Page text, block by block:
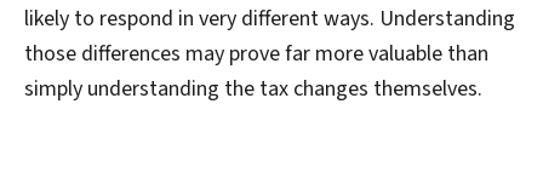
likely to respond in very different ways. Understanding
those differences may prove far more valuable than
simply understanding the tax changes themselves.